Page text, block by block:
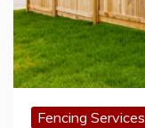
Fencing Services